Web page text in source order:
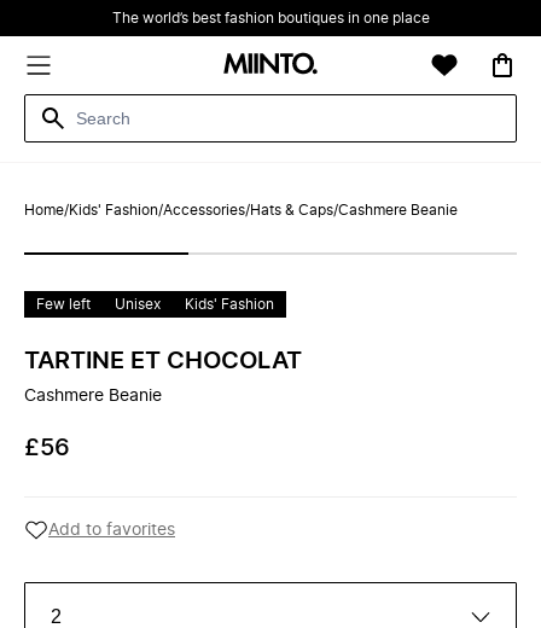
The world’s best fashion boutiques in one place
Home/Kids' Fashion/Accessories/Hats & Caps/Cashmere Beanie
Few left Unisex Kids' Fashion
TARTINE ET CHOCOLAT
Cashmere Beanie
£56
Add to favorites
2